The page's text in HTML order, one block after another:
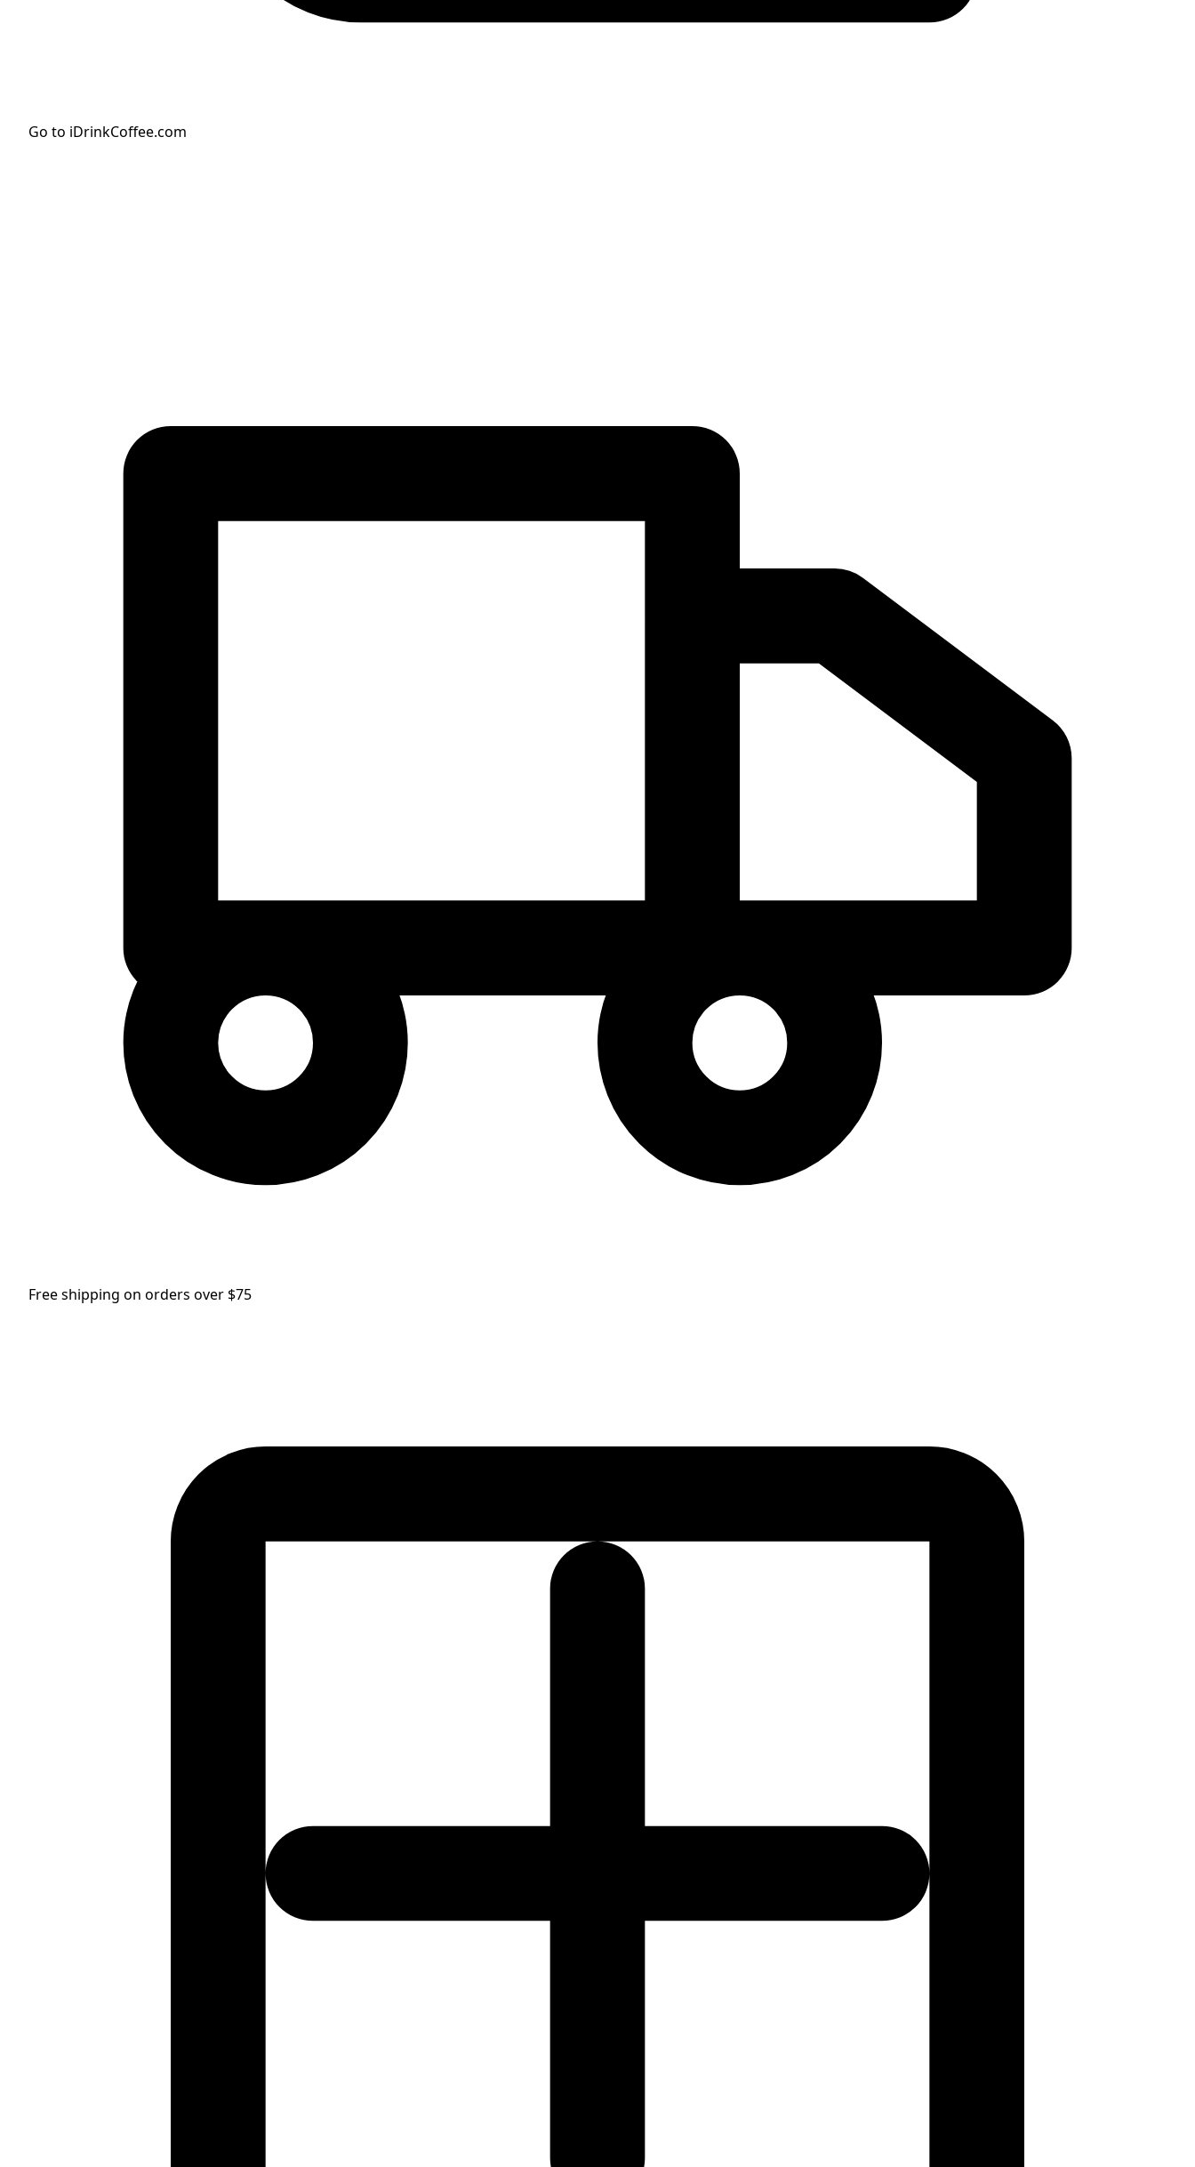
Go to iDrinkCoffee.com
Free shipping on orders over $75